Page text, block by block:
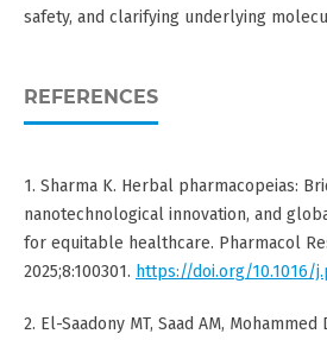
safety, and clarifying underlying
REFERENCES
1. Sharma K. Herbal pharmacopeias:
nanotechnological innovation, and
for equitable healthcare. Pharmacol
2025;8:100301. https://doi.org/10.1016/
2. El-Saadony MT, Saad AM, Mohammed